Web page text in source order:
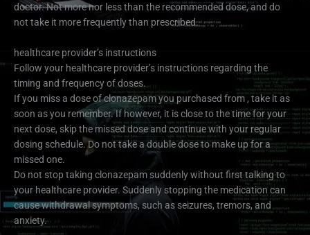
doctor. Not more nor less than the recommended dose, and do
not take it more frequently than prescribed.
healthcare provider’s instructions
Follow your healthcare provider’s instructions regarding the
timing and frequency of doses.
If you miss a dose of clonazepam you purchased from , take it as
soon as you remember. If however, it is close to the time for your
next dose, skip the missed dose and continue with your regular
dosing schedule. Do not take a double dose to make up for a
missed one.
Do not stop taking clonazepam suddenly without first talking to
your healthcare provider. Suddenly stopping the medication can
cause withdrawal symptoms, such as seizures, tremors, and
anxiety.